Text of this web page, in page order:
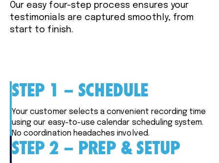
Our easy four-step process ensures your
testimonials are captured smoothly, from
start to finish.
STEP 1 – SCHEDULE
Your customer selects a convenient recording time
using our easy-to-use calendar scheduling system.
No coordination headaches involved.
STEP 2 – PREP & SETUP